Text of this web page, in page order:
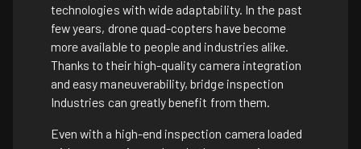
technologies with wide adaptability. In the past
few years, drone quad-copters have become
more available to people and industries alike.
Thanks to their high-quality camera integration
and easy maneuverability, bridge inspection
Industries can greatly benefit from them.
Even with a high-end inspection camera loaded